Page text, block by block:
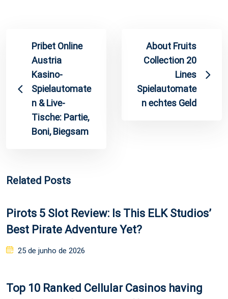
Pribet Online
Austria
Kasino-
Spielautomate
n & Live-
Tische: Partie,
Boni, Biegsam
About Fruits
Collection 20
Lines
Spielautomate
n echtes Geld
Related Posts
Pirots 5 Slot Review: Is This ELK Studios’
Best Pirate Adventure Yet?
Posted
25 de junho de 2026
Top 10 Ranked Cellular Casinos having